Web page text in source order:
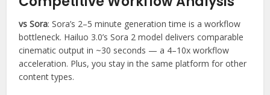
vs Sora: Sora’s 2–5 minute generation time is a workflow
bottleneck. Hailuo 3.0’s Sora 2 model delivers comparable
cinematic output in ~30 seconds — a 4–10x workflow
acceleration. Plus, you stay in the same platform for other
content types.